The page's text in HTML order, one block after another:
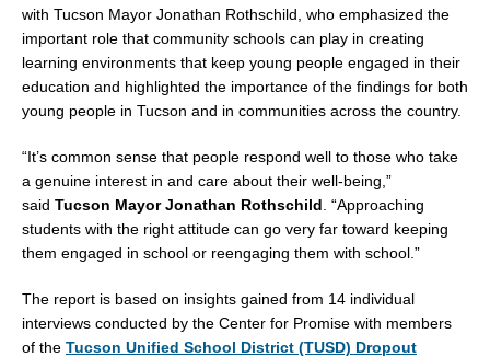
with Tucson Mayor Jonathan Rothschild , who emphasized the
important role that community schools can play in creating
learning environments that keep young people engaged in their
education and highlighted the importance of the findings for both
young people in Tucson and in communities across the country.
“It’s common sense that people respond well to those who take
a genuine interest in and care about their well-being,”
said Tucson MayorJonathan Rothschild . “Approaching
students with the right attitude can go very far toward keeping
them engaged in school or reengaging them with school.”
The report is based on insights gained from 14 individual
interviews conducted by the Center for Promise with members
of the Tucson Unified School District (TUSD) Dropout